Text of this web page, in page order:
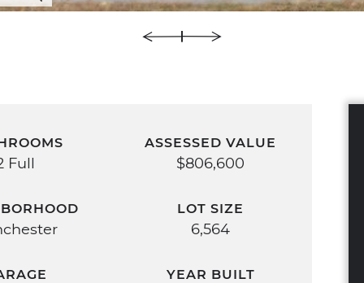
Full
ASSESSED VALUE
$806,600
LOT SIZE
6,564
YEAR BUILT